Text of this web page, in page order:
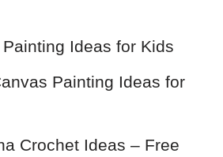
Ideas for Kids
Painting Ideas for
Crochet Ideas – Free